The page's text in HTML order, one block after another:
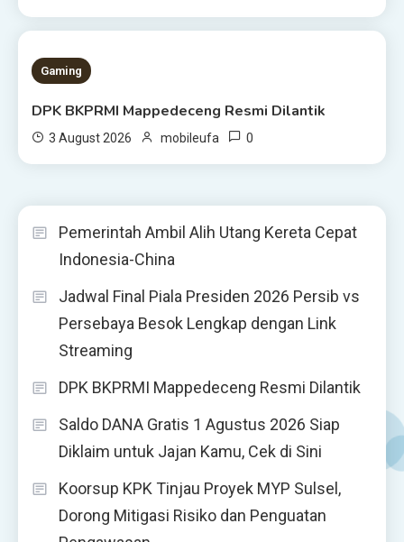
1 MIN READ
Gaming
DPK BKPRMI Mappedeceng Resmi Dilantik
3 August 2026 mobileufa 0
Pemerintah Ambil Alih Utang Kereta Cepat
Indonesia-China
Jadwal Final Piala Presiden 2026 Persib vs
Persebaya Besok Lengkap dengan Link
Streaming
DPK BKPRMI Mappedeceng Resmi Dilantik
Saldo DANA Gratis 1 Agustus 2026 Siap
Diklaim untuk Jajan Kamu, Cek di Sini
Koorsup KPK Tinjau Proyek MYP Sulsel,
Dorong Mitigasi Risiko dan Penguatan